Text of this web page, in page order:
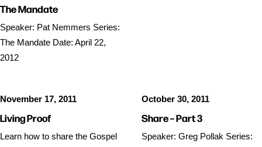
The Mandate
Speaker: Pat Nemmers Series:
The Mandate Date: April 22,
2012
November 17, 2011
Living Proof
Learn how to share the Gospel
October 30, 2011
Share – Part 3
Speaker: Greg Pollak Series: